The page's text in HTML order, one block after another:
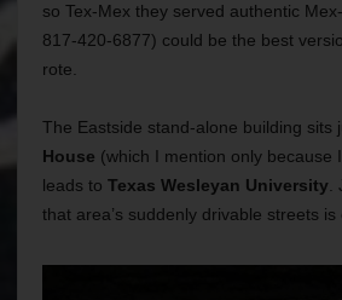
so Tex-Mex they served authentic
817-420-6877) could be the best
rote.
The Eastside stand-alone building sits
House (which I mention only because
leads to Texas Wesleyan University
that area’s suddenly drivable streets is